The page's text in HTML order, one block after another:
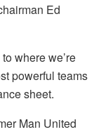
Ed
where we’re
powerful teams
sheet.
Man United